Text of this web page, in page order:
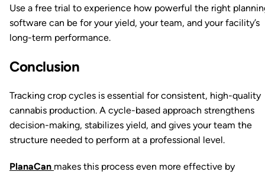
Use a free trial to experience how powerful the right
software can be for your yield, your team, and your facility’s
long-term performance.
Conclusion
Tracking crop cycles is essential for consistent, high-quality
cannabis production. A cycle-based approach strengthens
decision-making, stabilizes yield, and gives your team the
structure needed to perform at a professional level.
PlanaCan makes this process even more effective by